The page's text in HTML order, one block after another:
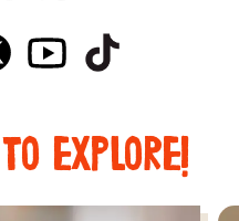
explore!